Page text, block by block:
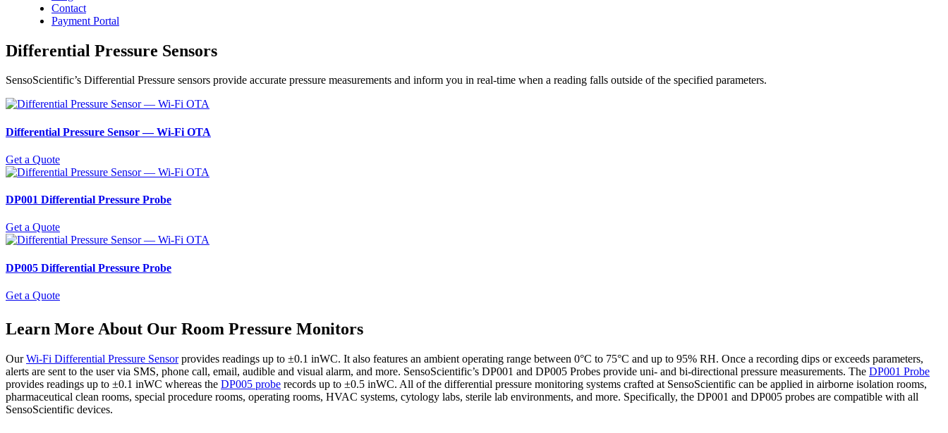
Contact
Payment Portal
Differential Pressure Sensors
SensoScientific’s Differential Pressure sensors provide accurate pressure measurements and inform you in real-time when a reading falls outside of the specified parameters.
Differential Pressure Sensor ― Wi-Fi OTA
Get a Quote
DP001 Differential Pressure Probe
Get a Quote
DP005 Differential Pressure Probe
Get a Quote
Learn More About Our Room Pressure Monitors
OurWi-Fi Differential Pressure Sensorprovides readings up to ±0.1 inWC. It also features an ambient operating range between 0°C to 75°C and up to 95% RH. Once a recording dips or exceeds parameters,
alerts are sent to the user via SMS, phone call, email, audible and visual alarm, and more. SensoScientific’s DP001 and DP005 Probes provide uni- and bi-directional pressure measurements. The DP001 Probe
provides readings up to ±0.1 inWC whereas the DP005 probe records up to ±0.5 inWC. All of the differential pressure monitoring systems crafted at SensoScientific can be applied in airborne isolation rooms,
pharmaceutical clean rooms, special procedure rooms, operating rooms, HVAC systems, cytology labs, sterile lab environments, and more. Specifically, the DP001 and DP005 probes are compatible with all
SensoScientific devices.